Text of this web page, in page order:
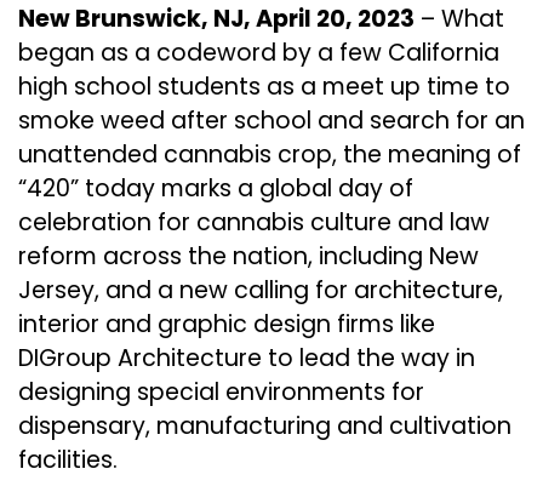
New Brunswick, NJ, April 20, 2023 – What
began as a codeword by a few California
high school students as a meet up time to
smoke weed after school and search for an
unattended cannabis crop, the meaning of
“420” today marks a global day of
celebration for cannabis culture and law
reform across the nation, including New
Jersey, and a new calling for architecture,
interior and graphic design firms like
DIGroup Architecture to lead the way in
designing special environments for
dispensary, manufacturing and cultivation
facilities.